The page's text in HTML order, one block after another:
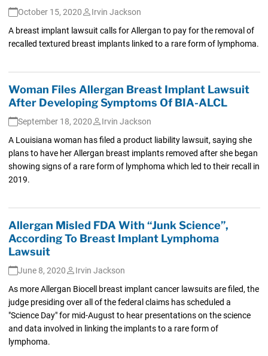
October 15, 2020
Irvin Jackson
A breast implant lawsuit calls for Allergan to pay for the removal of
recalled textured breast implants linked to a rare form of lymphoma.
Woman Files Allergan Breast Implant Lawsuit
After Developing Symptoms Of BIA-ALCL
September 18, 2020
Irvin Jackson
A Louisiana woman has filed a product liability lawsuit, saying she
plans to have her Allergan breast implants removed after she began
showing signs of a rare form of lymphoma which led to their recall in
2019.
Allergan Misled FDA With “Junk Science”,
According To Breast Implant Lymphoma
Lawsuit
June 8, 2020
Irvin Jackson
As more Allergan Biocell breast implant cancer lawsuits are filed, the
judge presiding over all of the federal claims has scheduled a
"Science Day" for mid-August to hear presentations on the science
and data involved in linking the implants to a rare form of
lymphoma.